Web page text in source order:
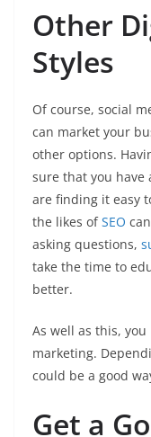
Other
Styles
Of course, social
can market your
other options.
sure that you have
are finding it easy
the likes ofSEO
asking questions,
take the time to
better.
As well as this,
marketing.
could be a good
Get a